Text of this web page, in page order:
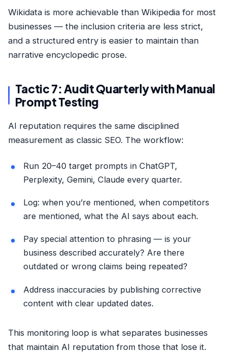
Wikidata is more achievable than Wikipedia for most
businesses — the inclusion criteria are less strict,
and a structured entry is easier to maintain than
narrative encyclopedic prose.
Tactic 7: Audit Quarterly with Manual
Prompt Testing
AI reputation requires the same disciplined
measurement as classic SEO. The workflow:
Run 20–40 target prompts in ChatGPT,
Perplexity, Gemini, Claude every quarter.
Log: when you’re mentioned, when competitors
are mentioned, what the AI says about each.
Pay special attention to phrasing — is your
business described accurately? Are there
outdated or wrong claims being repeated?
Address inaccuracies by publishing corrective
content with clear updated dates.
This monitoring loop is what separates businesses
that maintain AI reputation from those that lose it.